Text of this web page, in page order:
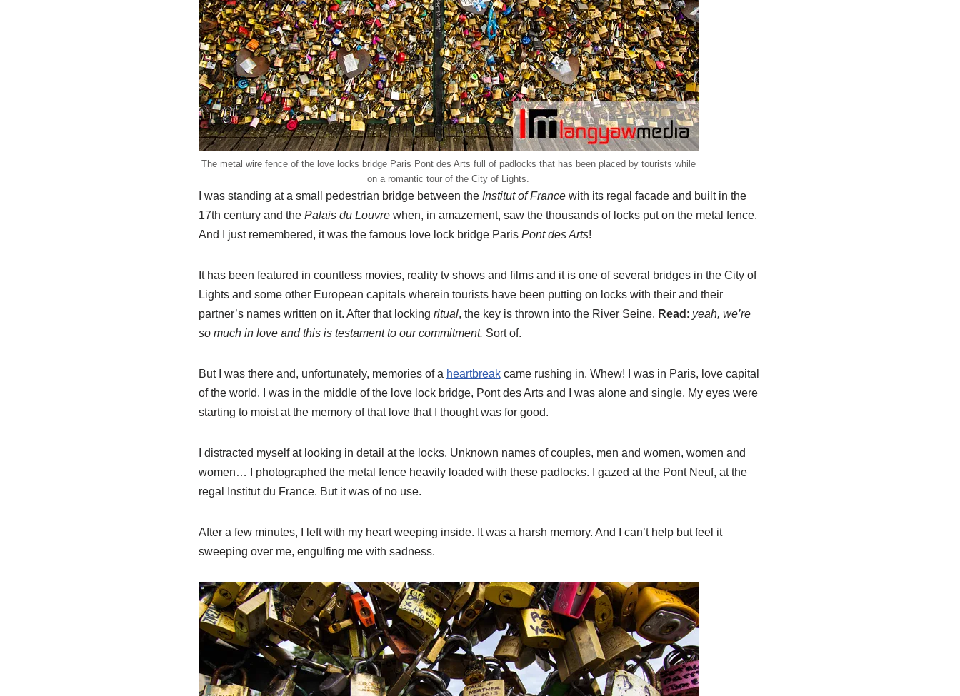
The metal wire fence of the love locks bridge Paris Pont des Arts full of padlocks that has been placed by tourists while
on a romantic tour of the City of Lights.
I was standing at a small pedestrian bridge between the Institut of Francewith its regal facade and built in the
17th century and the Palais du Louvrewhen, in amazement, saw the thousands of locks put on the metal fence.
And I just remembered, it was the famous love lock bridge Paris Pont des Arts!
It has been featured in countless movies, reality tv shows and films and it is one of several bridges in the City of
Lights and some other European capitals wherein tourists have been putting on locks with their and their
partner’s names written on it. After that locking ritual, the key is thrown into the River Seine. Read : yeah, we’re
so much in love and this is testament to our commitment. Sort of.
But I was there and, unfortunately, memories of a heartbreakcame rushing in. Whew! I was in Paris, love capital
of the world. I was in the middle of the love lock bridge, Pont des Arts and I was alone and single. My eyes were
starting to moist at the memory of that love that I thought was for good.
I distracted myself at looking in detail at the locks. Unknown names of couples, men and women, women and
women… I photographed the metal fence heavily loaded with these padlocks. I gazed at the Pont Neuf, at the
regal Institut du France. But it was of no use.
After a few minutes, I left with my heart weeping inside. It was a harsh memory. And I can’t help but feel it
sweeping over me, engulfing me with sadness.